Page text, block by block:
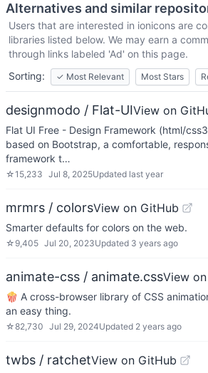
Alternatives and similar
Users that are interested in ionicons are
libraries listed below. We may earn a
through links labeled 'Ad' on this page.
Sorting:
✓ Most Relevant Most Stars
designmodo / Flat-UIView on
Flat UI Free - Design Framework (html/
based on Bootstrap, a comfortable,
framework t…
☆15,233 Jul 8, 2025Updated last year
mrmrs / colorsView on GitHub
Smarter defaults for colors on the web.
☆ 9,405 Jul 20, 2023Updated 3 years ago
animate-css / animate.cssView
🍿 A cross-browser library of CSS
an easy thing.
☆82,730 Jul 29, 2024Updated 2 years ago
twbs / ratchetView on GitHub